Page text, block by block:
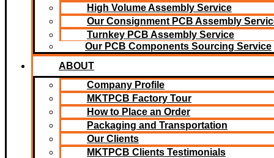
High Volume Assembly Service
Our Consignment PCB Assembly
Turnkey PCB Assembly Service
Our PCB Components Sourcing Service
ABOUT
Company Profile
MKTPCB Factory Tour
How to Place an Order
Packaging and Transportation
Our Clients
MKTPCB Clients Testimonials